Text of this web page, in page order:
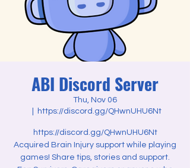
ABI Discord Server
Thu, Nov 06
https://discord.gg/QHwnUHU6Nt
https://discord.gg/QHwnUHU6Nt
Acquired Brain Injury support while playing
games! Share tips, stories and support.